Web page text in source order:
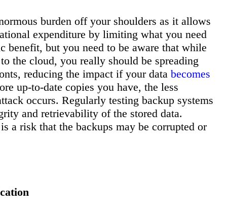
burden off your shoulders as it allows
expenditure by limiting what you need
benefit, but you need to be aware that while
the cloud, you really should be spreading
reducing the impact if your data becomes
up-to-date copies you have, the less
occurs. Regularly testing backup systems
and retrievability of the stored data.
a risk that the backups may be corrupted or